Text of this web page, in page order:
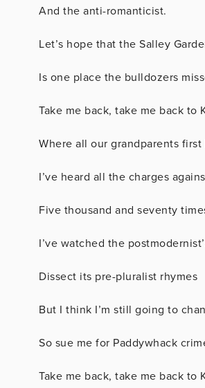
And the anti-romanticist.
Let’s hope that the Salley
Is one place the bulldozers
Take me back, take me back to
Where all our grandparents first
I’ve heard all the charges
Five thousand and seventy
I’ve watched the
Dissect its pre-pluralist rhymes
But I think I’m still going to
So sue me for Paddywhack
Take me back, take me back to